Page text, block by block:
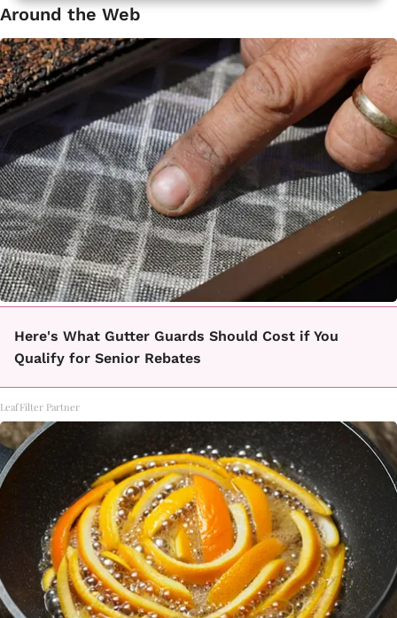
Around the Web
Here's What Gutter Guards Should Cost if You
Qualify for Senior Rebates
LeafFilter Partner